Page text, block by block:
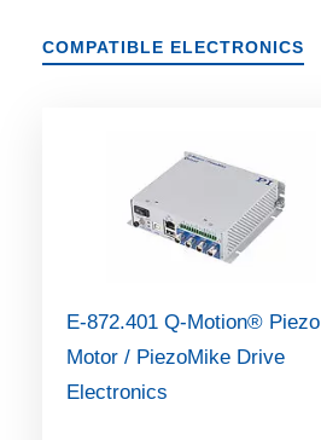
COMPATIBLE ELECTRONICS
E-872.401 Q-Motion® Piezo
Motor / PiezoMike Drive
Electronics